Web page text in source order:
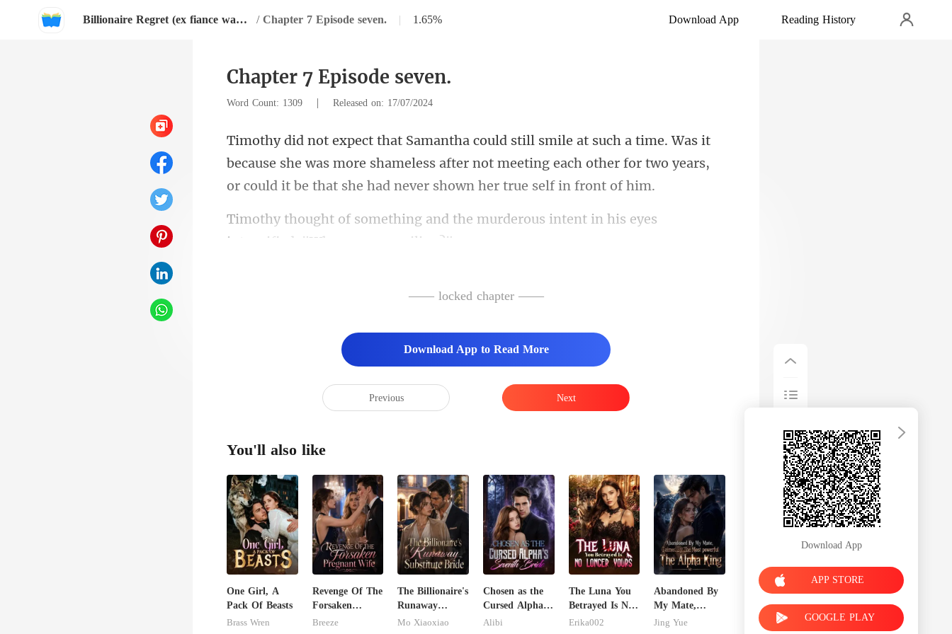
Billionaire Regret (ex fiance wants her back). / Chapter 7 Episode seven. | 1.65% Download App Reading History
Chapter 7 Episode seven.
Word Count: 1309 | Released on: 17/07/2024
it
because she was more shameless after not meeting each other for two ye
the murderous intent in his eyes
—— locked chapter ——
Download App to Read More
Previous Next
You'll also like
One Girl, A
Pack Of Beasts
Brass Wren
Revenge Of The
Forsaken
Pregnant Wife
Breeze
The Billionaire's
Runaway
Substitute Bride
Mo Xiaoxiao
Chosen as the
Cursed Alpha's
Seventh Bride
Alibi
The Luna You
Betrayed Is No
Longer Yours
Erika002
Abandoned By
My Mate,
Claimed By The
Jing Yue
Download App
APP STORE
GOOGLE PLAY